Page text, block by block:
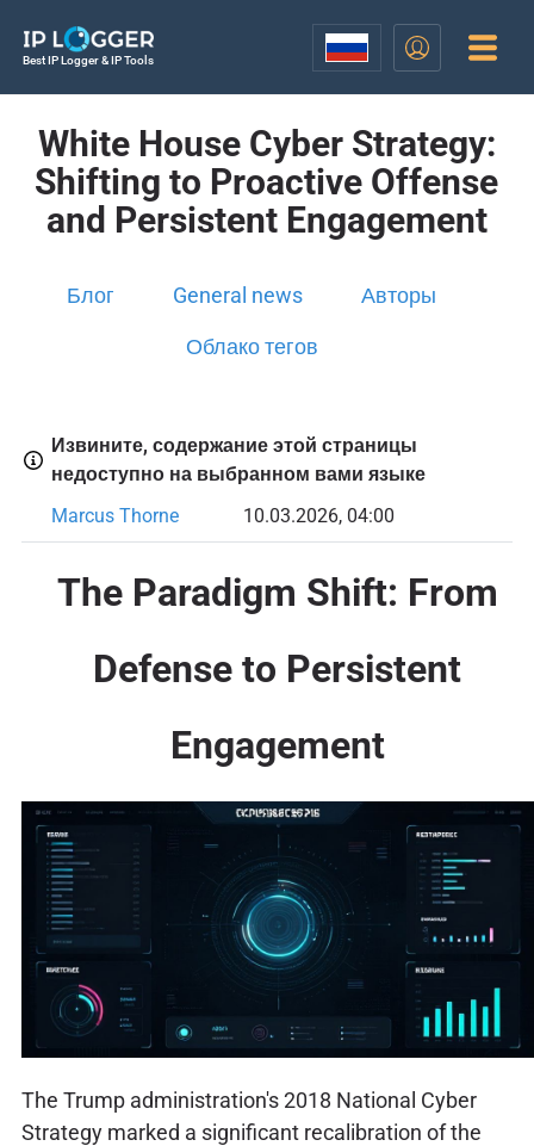
Best IP Logger & IP Tools
White House Cyber Strategy:
Shifting to Proactive Offense
and Persistent Engagement
Блог General news Авторы
Облако тегов
Извините, содержание этой страницы
недоступно на выбранном вами языке
Marcus Thorne
10.03.2026, 04:00
The Paradigm Shift: From
Defense to Persistent
Engagement
The Trump administration's 2018 National Cyber
Strategy marked a significant recalibration of the